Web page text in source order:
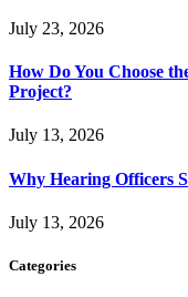
July 23, 2026
How Do You Choose
Project?
July 13, 2026
Why Hearing Officers
July 13, 2026
Categories